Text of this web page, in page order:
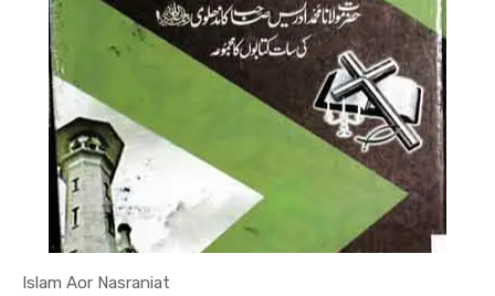
Islam Aor Nasraniat